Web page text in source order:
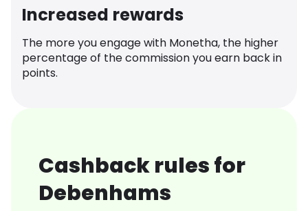
Increased rewards
The more you engage with Monetha, the higher
percentage of the commission you earn back in
points.
Cashback rules for
Debenhams